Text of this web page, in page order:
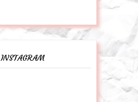
INSTAGRAM